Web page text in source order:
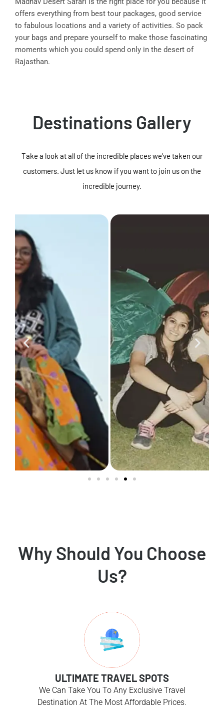
offers everything from best tour packages, good service
to fabulous locations and a variety of activities. So pack
your bags and prepare yourself to make those fascinating
moments which you could spend only in the desert of
Rajasthan.
Destinations Gallery
Take a look at all of the incredible places we've taken our
customers. Just let us know if you want to join us on the
incredible journey.
Why Should You Choose
Us?
ULTIMATE TRAVEL SPOTS
We Can Take You To Any Exclusive Travel
Destination At The Most Affordable Prices.